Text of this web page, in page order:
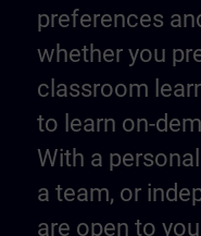
preferences
whether you
classroom
to learn on-
With a
a team, or
are open to